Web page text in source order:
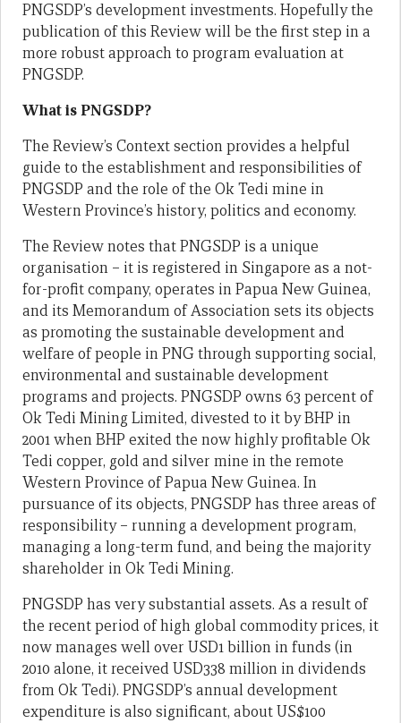
PNGSDP’s development investments. Hopefully the
publication of this Review will be the first step in a
more robust approach to program evaluation at
PNGSDP.
What is PNGSDP?
The Review’s Context section provides a helpful
guide to the establishment and responsibilities of
PNGSDP and the role of the Ok Tedi mine in
Western Province’s history, politics and economy.
The Review notes that PNGSDP is a unique
organisation – it is registered in Singapore as a not-
for-profit company, operates in Papua New Guinea,
and its Memorandum of Association sets its objects
as promoting the sustainable development and
welfare of people in PNG through supporting social,
environmental and sustainable development
programs and projects. PNGSDP owns 63 percent of
Ok Tedi Mining Limited, divested to it by BHP in
2001 when BHP exited the now highly profitable Ok
Tedi copper, gold and silver mine in the remote
Western Province of Papua New Guinea. In
pursuance of its objects, PNGSDP has three areas of
responsibility – running a development program,
managing a long-term fund, and being the majority
shareholder in Ok Tedi Mining.
PNGSDP has very substantial assets. As a result of
the recent period of high global commodity prices, it
now manages well over USD1 billion in funds (in
2010 alone, it received USD338 million in dividends
from Ok Tedi). PNGSDP’s annual development
expenditure is also significant, about US$100